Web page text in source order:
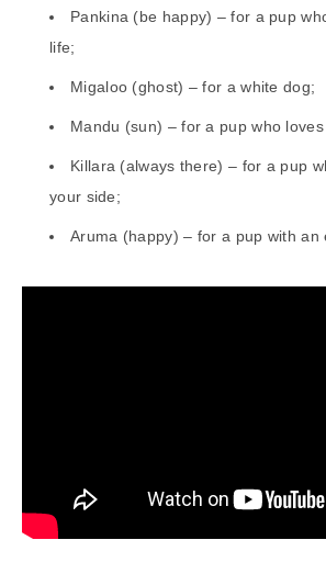
Pankina (be happy) – for a pup
life;
Migaloo (ghost) – for a white dog;
Mandu (sun) – for a pup who
Killara (always there) – for a pup
your side;
Aruma (happy) – for a pup with an